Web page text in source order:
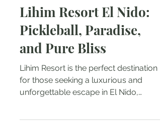
Natalie Tarin
Lihim Resort El Nido:
Pickleball, Paradise,
and Pure Bliss
Lihim Resort is the perfect destination